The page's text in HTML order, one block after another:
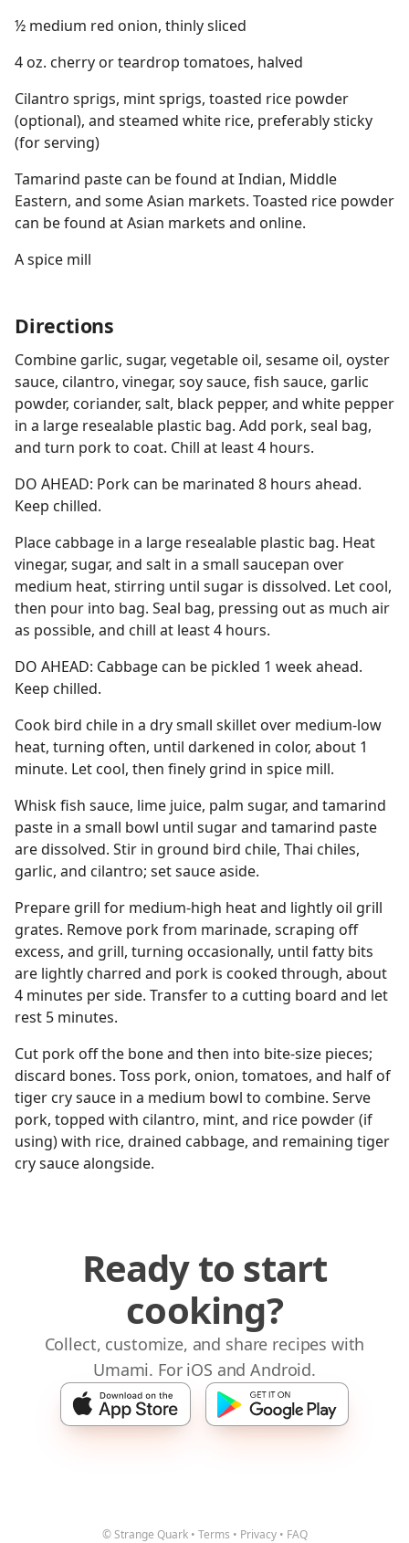
½ medium red onion, thinly sliced
4 oz. cherry or teardrop tomatoes, halved
Cilantro sprigs, mint sprigs, toasted rice powder
(optional), and steamed white rice, preferably sticky
(for serving)
Tamarind paste can be found at Indian, Middle
Eastern, and some Asian markets. Toasted rice powder
can be found at Asian markets and online.
A spice mill
Directions
Combine garlic, sugar, vegetable oil, sesame oil, oyster
sauce, cilantro, vinegar, soy sauce, fish sauce, garlic
powder, coriander, salt, black pepper, and white pepper
in a large resealable plastic bag. Add pork, seal bag,
and turn pork to coat. Chill at least 4 hours.
DO AHEAD: Pork can be marinated 8 hours ahead.
Keep chilled.
Place cabbage in a large resealable plastic bag. Heat
vinegar, sugar, and salt in a small saucepan over
medium heat, stirring until sugar is dissolved. Let cool,
then pour into bag. Seal bag, pressing out as much air
as possible, and chill at least 4 hours.
DO AHEAD: Cabbage can be pickled 1 week ahead.
Keep chilled.
Cook bird chile in a dry small skillet over medium-low
heat, turning often, until darkened in color, about 1
minute. Let cool, then finely grind in spice mill.
Whisk fish sauce, lime juice, palm sugar, and tamarind
paste in a small bowl until sugar and tamarind paste
are dissolved. Stir in ground bird chile, Thai chiles,
garlic, and cilantro; set sauce aside.
Prepare grill for medium-high heat and lightly oil grill
grates. Remove pork from marinade, scraping off
excess, and grill, turning occasionally, until fatty bits
are lightly charred and pork is cooked through, about
4 minutes per side. Transfer to a cutting board and let
rest 5 minutes.
Cut pork off the bone and then into bite-size pieces;
discard bones. Toss pork, onion, tomatoes, and half of
tiger cry sauce in a medium bowl to combine. Serve
pork, topped with cilantro, mint, and rice powder (if
using) with rice, drained cabbage, and remaining tiger
cry sauce alongside.
Ready to start
cooking?
Collect, customize, and share recipes with
Umami. For iOS and Android.
© Strange Quark • Terms • Privacy • FAQ